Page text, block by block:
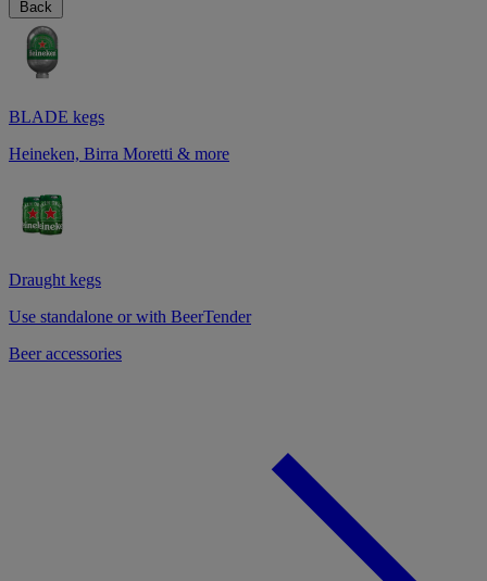
Back
BLADE kegs
Heineken, Birra Moretti & more
Draught kegs
Use standalone or with BeerTender
Beer accessories